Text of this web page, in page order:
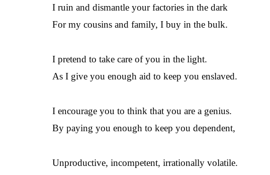
I ruin and dismantle your factories in the dark
For my cousins and family, I buy in the bulk.
I pretend to take care of you in the light.
As I give you enough aid to keep you enslaved.
I encourage you to think that you are a genius.
By paying you enough to keep you dependent,
Unproductive, incompetent, irrationally volatile.